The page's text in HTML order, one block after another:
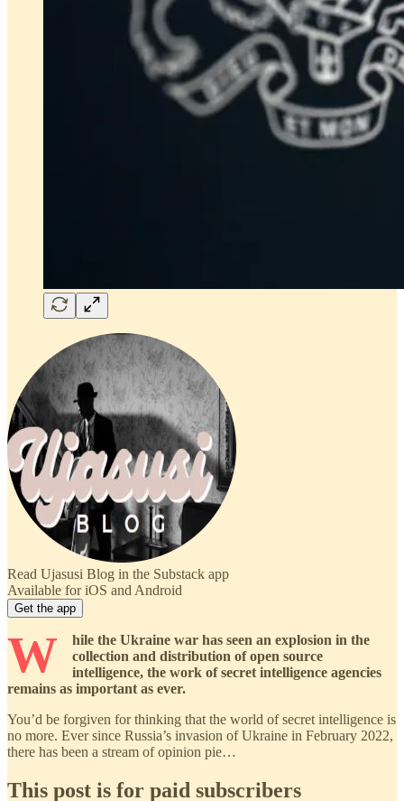
Read Ujasusi Blog in the Substack app
Available for iOS and Android
Get the app
W
hile the Ukraine war has seen an explosion in the
collection and distribution of open source
intelligence, the work of secret intelligence agencies
remains as important as ever.
You’d be forgiven for thinking that the world of secret intelligence is
no more. Ever since Russia’s invasion of Ukraine in February 2022,
there has been a stream of opinion pie…
This post is for paid subscribers